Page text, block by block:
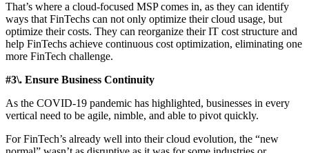
That’s where a cloud-focused MSP comes in, as they can identify
ways that FinTechs can not only optimize their cloud usage, but
optimize their costs. They can reorganize their IT cost structure and
help FinTechs achieve continuous cost optimization, eliminating one
more FinTech challenge.
#3\. Ensure Business Continuity
As the COVID-19 pandemic has highlighted, businesses in every
vertical need to be agile, nimble, and able to pivot quickly.
For FinTech’s already well into their cloud evolution, the “new